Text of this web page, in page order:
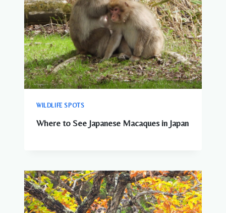
WILDLIFE SPOTS
Where to See Japanese Macaques in Japan